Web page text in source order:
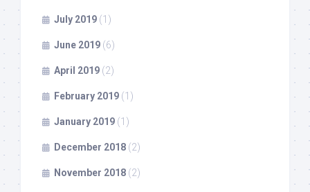
July 2019 (1)
June 2019 (6)
April 2019 (2)
February 2019 (1)
January 2019 (1)
December 2018 (2)
November 2018 (2)